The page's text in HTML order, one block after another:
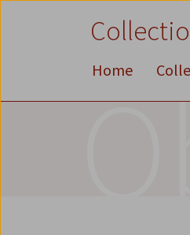
Zum
Zum
Zur
Home